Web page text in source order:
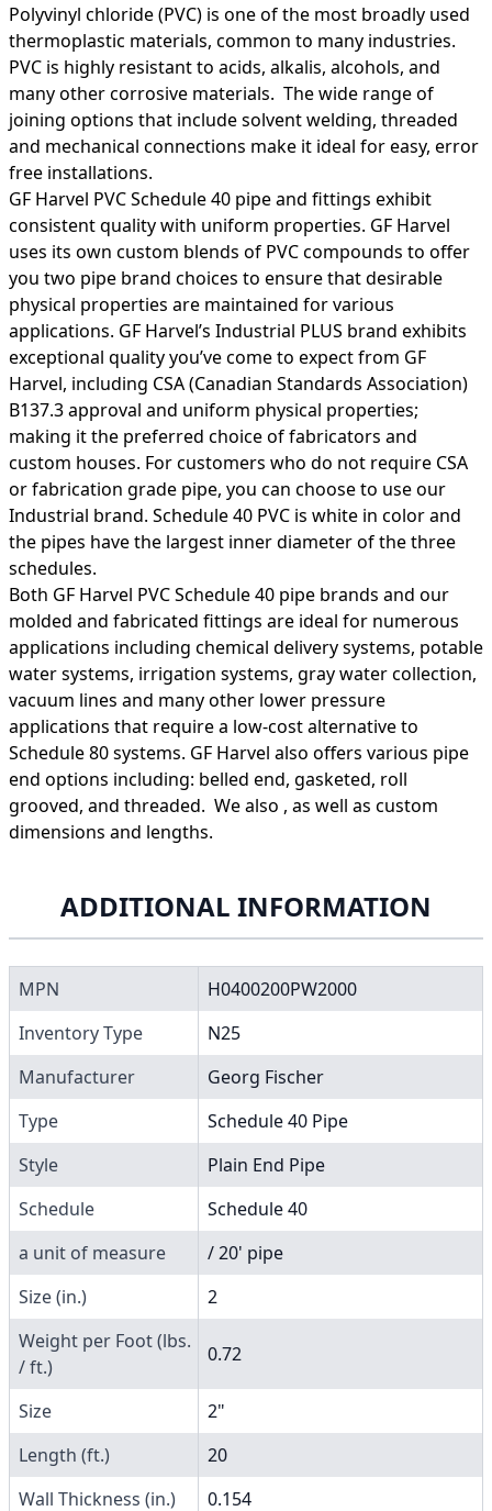
Polyvinyl chloride (PVC) is one of the most broadly used
thermoplastic materials, common to many industries.
PVC is highly resistant to acids, alkalis, alcohols, and
many other corrosive materials. The wide range of
joining options that include solvent welding, threaded
and mechanical connections make it ideal for easy, error
free installations.
GF Harvel PVC Schedule 40 pipe and fittings exhibit
consistent quality with uniform properties. GF Harvel
uses its own custom blends of PVC compounds to offer
you two pipe brand choices to ensure that desirable
physical properties are maintained for various
applications. GF Harvel’s Industrial PLUS brand exhibits
exceptional quality you’ve come to expect from GF
Harvel, including CSA (Canadian Standards Association)
B137.3 approval and uniform physical properties;
making it the preferred choice of fabricators and
custom houses. For customers who do not require CSA
or fabrication grade pipe, you can choose to use our
Industrial brand. Schedule 40 PVC is white in color and
the pipes have the largest inner diameter of the three
schedules.
Both GF Harvel PVC Schedule 40 pipe brands and our
molded and fabricated fittings are ideal for numerous
applications including chemical delivery systems, potable
water systems, irrigation systems, gray water collection,
vacuum lines and many other lower pressure
applications that require a low-cost alternative to
Schedule 80 systems. GF Harvel also offers various pipe
end options including: belled end, gasketed, roll
grooved, and threaded. We also , as well as custom
dimensions and lengths.
ADDITIONAL INFORMATION
MPN
H0400200PW2000
Inventory Type
N25
Manufacturer
Georg Fischer
Type
Schedule 40 Pipe
Style
Plain End Pipe
Schedule
Schedule 40
a unit of measure
/ 20' pipe
Size (in.)
2
Weight per Foot (lbs.
/ ft.)
0.72
Size
2"
Length (ft.)
20
Wall Thickness (in.)
0.154